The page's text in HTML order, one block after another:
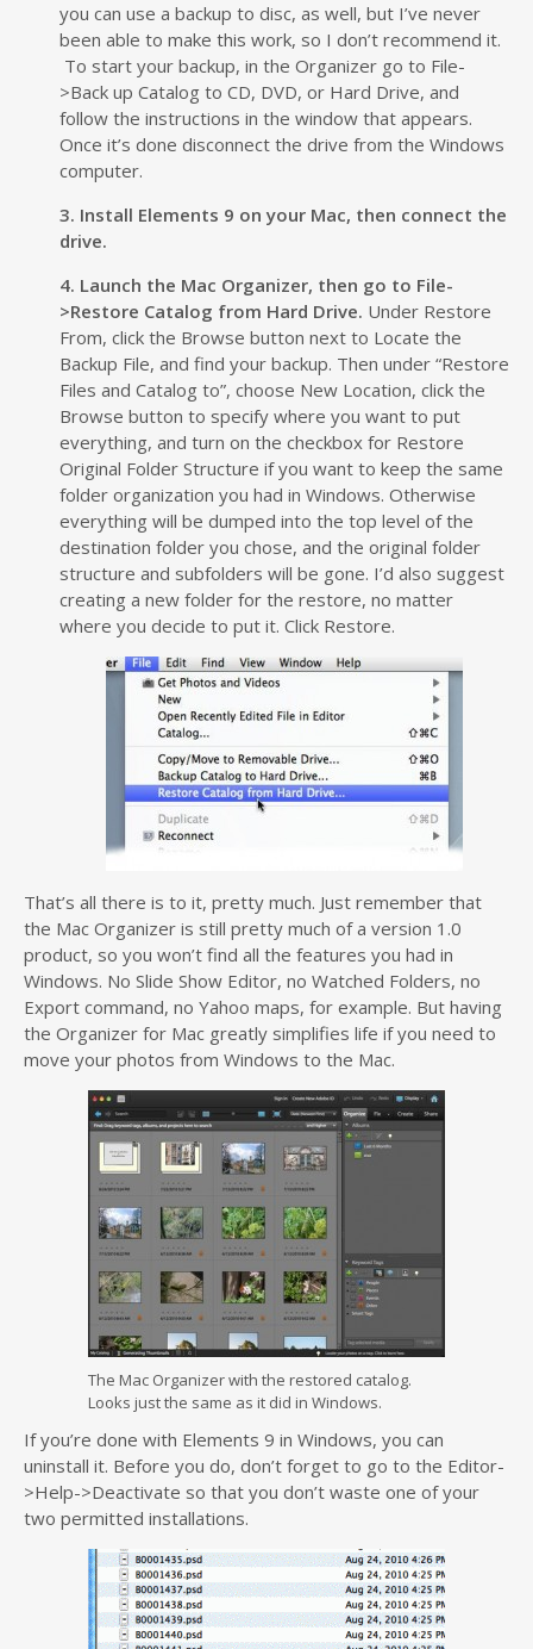
you can use a backup to disc, as well, but I’ve never
been able to make this work, so I don’t recommend it.
To start your backup, in the Organizer go to File-
>Back up Catalog to CD, DVD, or Hard Drive, and
follow the instructions in the window that appears.
Once it’s done disconnect the drive from the Windows
computer.
3. Install Elements 9 on your Mac, then connect the
drive.
4. Launch the Mac Organizer, then go to File-
>Restore Catalog from Hard Drive. Under Restore
From, click the Browse button next to Locate the
Backup File, and find your backup. Then under “Restore
Files and Catalog to”, choose New Location, click the
Browse button to specify where you want to put
everything, and turn on the checkbox for Restore
Original Folder Structure if you want to keep the same
folder organization you had in Windows. Otherwise
everything will be dumped into the top level of the
destination folder you chose, and the original folder
structure and subfolders will be gone. I’d also suggest
creating a new folder for the restore, no matter
where you decide to put it. Click Restore.
That’s all there is to it, pretty much. Just remember that
the Mac Organizer is still pretty much of a version 1.0
product, so you won’t find all the features you had in
Windows. No Slide Show Editor, no Watched Folders, no
Export command, no Yahoo maps, for example. But having
the Organizer for Mac greatly simplifies life if you need to
move your photos from Windows to the Mac.
The Mac Organizer with the restored catalog.
Looks just the same as it did in Windows.
If you’re done with Elements 9 in Windows, you can
uninstall it. Before you do, don’t forget to go to the Editor-
>Help->Deactivate so that you don’t waste one of your
two permitted installations.